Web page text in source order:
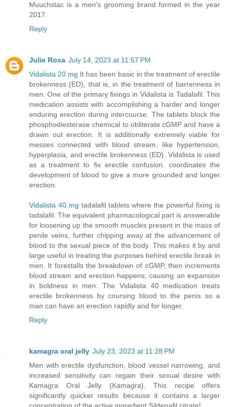
Muuchstac is a men's grooming brand formed in the year
2017.
Reply
Julie Rosa July 14, 2023 at 11:57 PM
Vidalista 20 mg It has been basic in the treatment of erectile
brokenness (ED), that is, in the treatment of barrenness in
men. One of the primary fixings in Vidalista is Tadalafil. This
medication assists with accomplishing a harder and longer
enduring erection during intercourse. The tablets block the
phosphodiesterase chemical to obliterate cGMP and have a
drawn out erection. It is additionally extremely viable for
messes connected with blood stream, like hypertension,
hyperplasia, and erectile brokenness (ED). Vidalista is used
as a treatment to fix erectile confusion. coordinates the
development of blood to give a more grounded and longer
erection.
Vidalista 40 mg tadalafil tablets where the powerful fixing is
tadalafil. The equivalent pharmacological part is answerable
for loosening up the smooth muscles present in the mass of
penile veins, further chipping away at the advancement of
blood to the sexual piece of the body. This makes it by and
large useful in treating the purposes behind erectile break in
men. It forestalls the breakdown of cGMP, then increments
blood stream and erection happens, causing an expansion
in boldness in men. The Vidalista 40 medication treats
erectile brokenness by coursing blood to the penis so a
man can have an erection rapidly and for longer.
Reply
kamagra oral jelly July 23, 2023 at 11:28 PM
Men with erectile dysfunction, blood vessel narrowing, and
increased sensitivity can regain their sexual desire with
Kamagra Oral Jelly (Kamagra). This recipe offers
significantly quicker results because it contains a larger